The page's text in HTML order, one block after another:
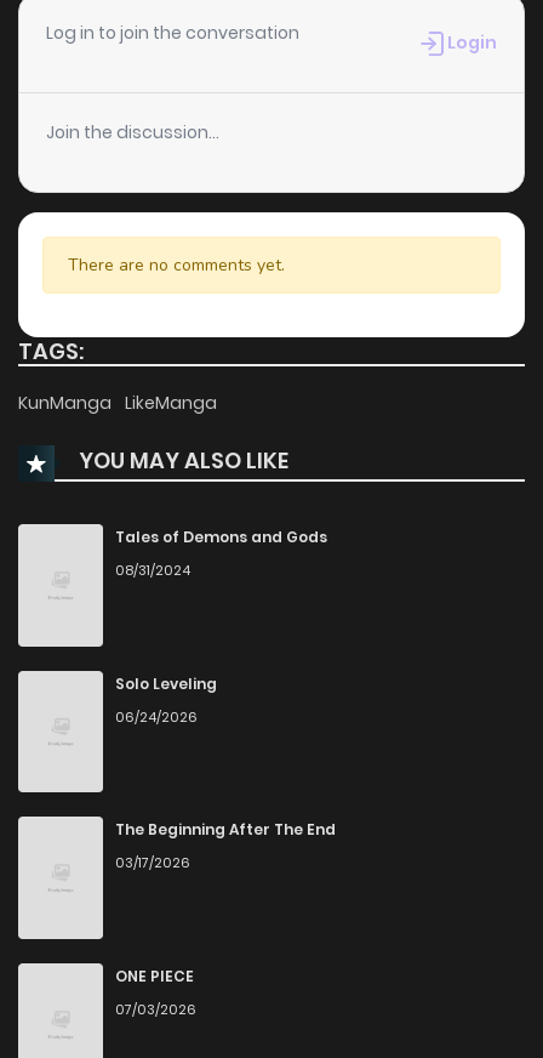
Chapter 16
Chapter 15 983 1 years ago
Chapter 14 1 years ago
Chapter 13 463 1 years ago
Chapter 12 1 years ago
Chapter 10
Chapter 9 885
Chapter 8
Chapter 7
Chapter 6
Chapter 5 500
Chapter 4
Chapter 3
Chapter 2
Log in to join the conversation Login
Join the discussion...
There are no comments yet.
TAGS:
KunManga LikeManga
YOU MAY ALSO LIKE
Tales of Demons and Gods
08/31/2024
Solo Leveling
06/24/2026
The Beginning After The End
03/17/2026
ONE PIECE
07/03/2026